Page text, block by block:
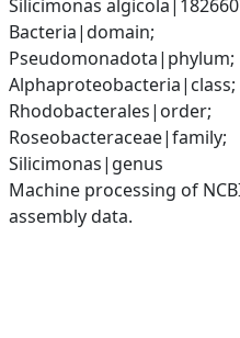
Silicimonas
Bacteria|domain;
Pseudomonadota|phylum;
Alphaproteobacteria|class;
Rhodobacterales|order;
Roseobacteraceae|family;
Silicimonas|genus
Machine processing of
assembly data.